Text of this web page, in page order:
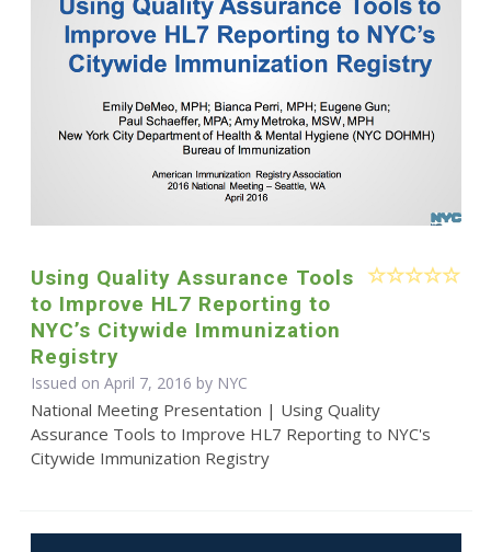
Using Quality Assurance Tools
to Improve HL7 Reporting to
NYC’s Citywide Immunization
Registry
Issued on April 7, 2016 by NYC
National Meeting Presentation | Using Quality
Assurance Tools to Improve HL7 Reporting to NYC's
Citywide Immunization Registry